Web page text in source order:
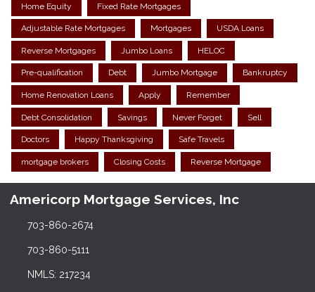
Home Equity Fixed Rate Mortgages
Adjustable Rate Mortgages Mortgages USDA Loans
Reverse Mortgages Jumbo Loans HELOC
Pre-qualification Debt Jumbo Mortgage Bankruptcy
Home Renovation Loans Apply Remember
Debt Consolidation Savings Never Forget Sell
Doctors Happy Thanksgiving Safe Travels
mortgage brokers Closing Costs Reverse Mortgage
Americorp Mortgage Services, Inc
703-860-2674
703-860-5111
NMLS: 217234